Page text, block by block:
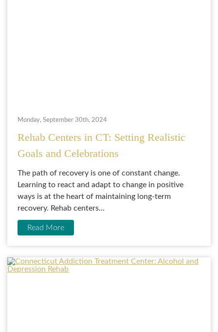
Monday, September 30th, 2024
Rehab Centers in CT: Setting Realistic
Goals and Celebrations
The path of recovery is one of constant change.
Learning to react and adapt to change in positive
ways is at the heart of maintaining long-term
recovery. Rehab centers...
Read More